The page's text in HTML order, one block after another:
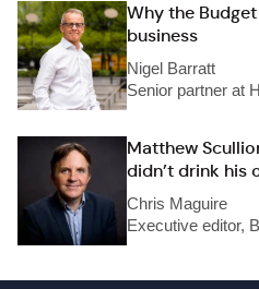
Why the
business
Nigel Barratt
Senior partner at
Matthew
didn’t drink his
Chris Maguire
Executive editor,